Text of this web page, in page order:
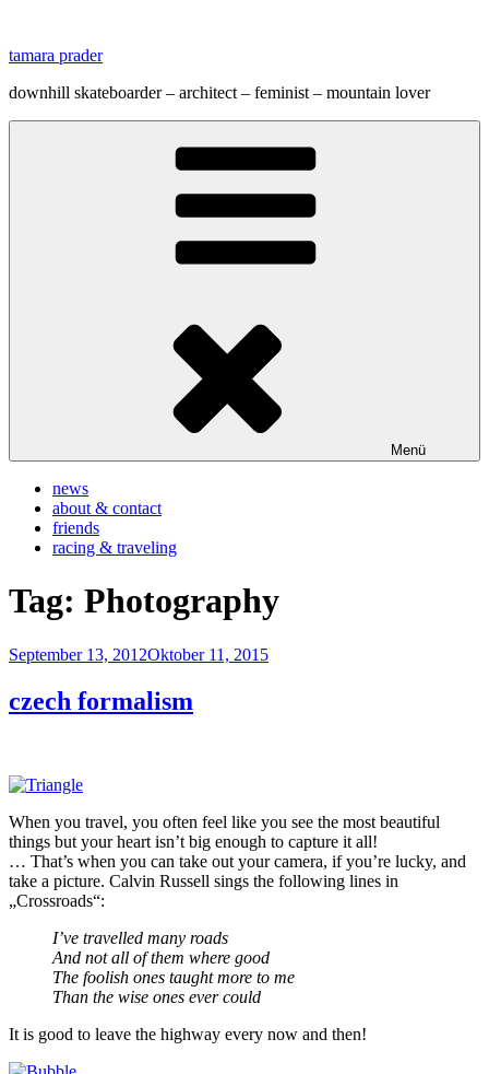
springen
tamara prader
downhill skateboarder – architect – feminist – mountain lover
Menü
news
about & contact
friends
racing & traveling
Tag: Photography
Veröffentlicht
September 13, 2012Oktober 11, 2015
czech formalism
When you travel, you often feel like you see the most beautiful
things but your heart isn’t big enough to capture it all!
… That’s when you can take out your camera, if you’re lucky, and
take a picture. Calvin Russell sings the following lines in
„Crossroads“:
I’ve travelled many roads
And not all of them where good
The foolish ones taught more to me
Than the wise ones ever could
It is good to leave the highway every now and then!